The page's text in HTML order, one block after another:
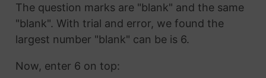
The question marks are "blank" and the same
"blank". With trial and error, we found the
largest number "blank" can be is 6.
Now, enter 6 on top: